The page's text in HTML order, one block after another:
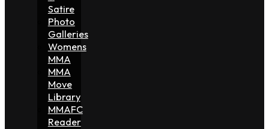
Satire
Photo
Galleries
Womens
MMA
MMA
Move
Library
MMAFC
Reader